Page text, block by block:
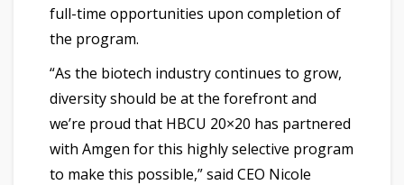
full-time opportunities upon completion of
the program.
“As the biotech industry continues to grow,
diversity should be at the forefront and
we’re proud that HBCU 20×20 has partnered
with Amgen for this highly selective program
to make this possible,” said CEO Nicole